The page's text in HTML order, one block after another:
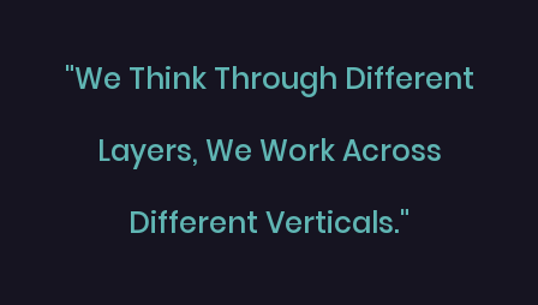
"We Think Through Different
Layers, We Work Across
Different Verticals."